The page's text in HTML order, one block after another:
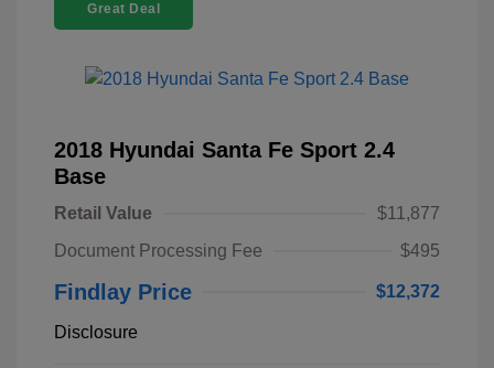
Great Deal
2018 Hyundai Santa Fe Sport 2.4
Base
Retail Value
$11,877
Document Processing Fee
$495
Findlay Price $12,372
Disclosure